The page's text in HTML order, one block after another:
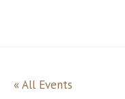
« All Events